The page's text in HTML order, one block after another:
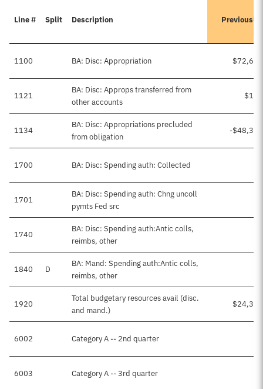
Line # Split Description
Previously
1100 BA: Disc: Appropriation
1121
BA: Disc: Approps transferred from
other accounts
1134
BA: Disc: Appropriations precluded
from obligation
-
1700 BA: Disc: Spending auth: Collected
1701
BA: Disc: Spending auth: Chng uncoll
pymts Fed src
1740
BA: Disc: Spending auth:Antic colls,
reimbs, other
1840 D
BA: Mand: Spending auth:Antic colls,
reimbs, other
1920
Total budgetary resources avail (disc.
and mand.)
6002 Category A -- 2nd quarter
6003 Category A -- 3rd quarter